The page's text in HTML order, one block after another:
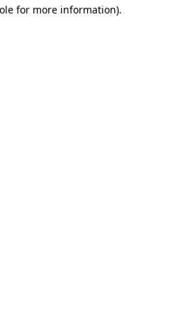
for more information).